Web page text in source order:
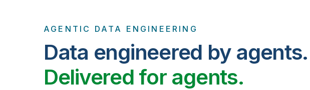
AGENTIC DATA ENGINEERING
Data engineered by agents.
Delivered for agents.